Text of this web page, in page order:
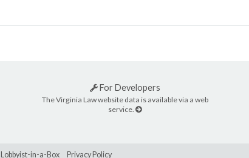
For Developers
The Virginia Law website data is available via a web
service.
Lobbyist-in-a-Box Privacy Policy